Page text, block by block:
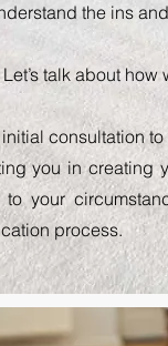
the ins
talk about
consultation
you in
your
process.